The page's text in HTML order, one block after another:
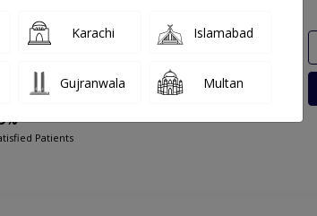
Patients
Karachi Islamabad
Gujranwala Multan